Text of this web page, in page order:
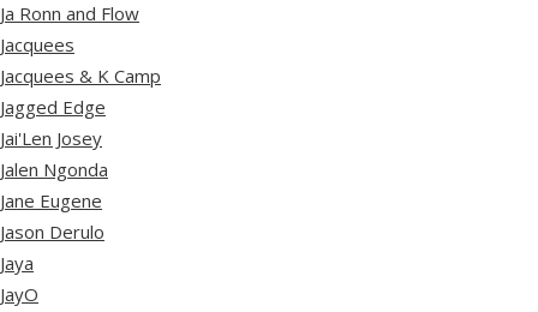
Ja Ronn and Flow
Jacquees
Jacquees & K Camp
Jagged Edge
Jai'Len Josey
Jalen Ngonda
Jane Eugene
Jason Derulo
Jaya
JayO